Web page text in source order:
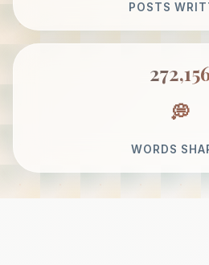
POSTS
WORDS